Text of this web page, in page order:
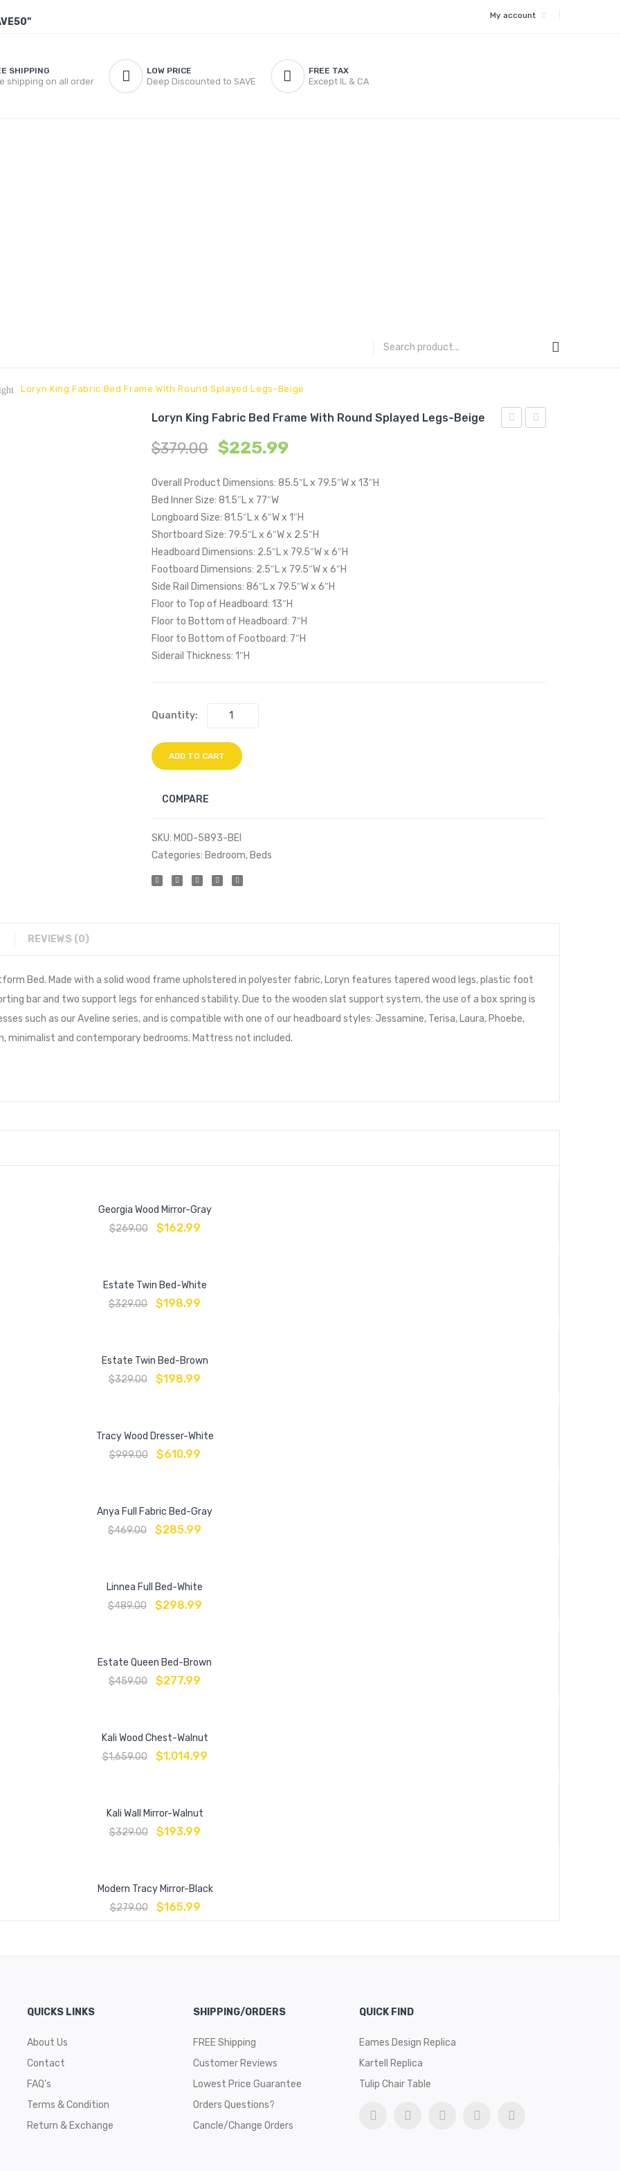
My account
SHIPPING
shipping on all order
LOW PRICE
Deep Discounted to SAVE
FREE TAX
Except IL & CA
Loryn King Fabric Bed Frame With Round Splayed Legs-Beige
Loryn King Fabric Bed Frame With Round Splayed Legs-Beige
$379.00 $225.99
Overall Product Dimensions: 85.5″L x 79.5″W x 13″H
Bed Inner Size: 81.5″L x 77″W
Longboard Size: 81.5″L x 6″W x 1″H
Shortboard Size: 79.5″L x 6″W x 2.5″H
Headboard Dimensions: 2.5″L x 79.5″W x 6″H
Footboard Dimensions: 2.5″L x 79.5″W x 6″H
Side Rail Dimensions: 86″L x 79.5″W x 6″H
Floor to Top of Headboard: 13″H
Floor to Bottom of Headboard: 7″H
Floor to Bottom of Footboard: 7″H
Siderail Thickness: 1″H
Quantity:
ADD TO CART
COMPARE
SKU: MOD-5893-BEI
Categories: Bedroom, Beds
REVIEWS (0)
Bed. Made with a solid wood frame upholstered in polyester fabric, Loryn features tapered wood legs, plastic foot
bar and two support legs for enhanced stability. Due to the wooden slat support system, the use of a box spring is
such as our Aveline series, and is compatible with one of our headboard styles: Jessamine, Terisa, Laura, Phoebe,
minimalist and contemporary bedrooms. Mattress not included.
Georgia Wood Mirror-Gray
$269.00 $162.99
Estate Twin Bed-White
$329.00 $198.99
Estate Twin Bed-Brown
$329.00 $198.99
Tracy Wood Dresser-White
$999.00 $610.99
Anya Full Fabric Bed-Gray
$469.00 $285.99
Linnea Full Bed-White
$489.00 $298.99
Estate Queen Bed-Brown
$459.00 $277.99
Kali Wood Chest-Walnut
$1,659.00 $1,014.99
Kali Wall Mirror-Walnut
$329.00 $193.99
Modern Tracy Mirror-Black
$279.00 $165.99
QUICKS LINKS
About Us
Contact
FAQ’s
Terms & Condition
Return & Exchange
SHIPPING/ORDERS
FREE Shipping
Customer Reviews
Lowest Price Guarantee
Orders Questions?
Cancle/Change Orders
QUICK FIND
Eames Design Replica
Kartell Replica
Tulip Chair Table